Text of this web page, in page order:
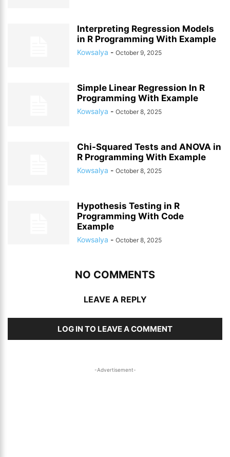
Interpreting Regression Models
in R Programming With Example
Kowsalya - October 9, 2025
Simple Linear Regression In R
Programming With Example
Kowsalya - October 8, 2025
Chi-Squared Tests and ANOVA in
R Programming With Example
Kowsalya - October 8, 2025
Hypothesis Testing in R
Programming With Code
Example
Kowsalya - October 8, 2025
NO COMMENTS
LEAVE A REPLY
LOG IN TO LEAVE A COMMENT
-Advertisement-